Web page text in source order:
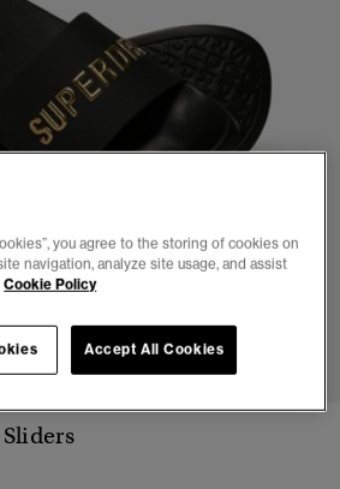
2 3
you agree to the storing of cookies on
navigation, analyze site usage, and assist
Cookie Policy
Accept All Cookies